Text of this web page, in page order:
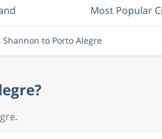
Most Popular
Shannon to Porto Alegre